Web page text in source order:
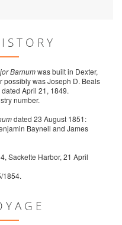
Barnumwas built in Dexter,
possibly was Joseph D. Beals
April 21, 1849.
number.
dated 23 August 1851:
Baynell and James
Sackette Harbor, 21 April
1854.